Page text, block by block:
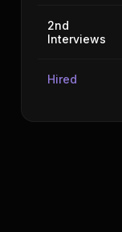
2nd
Interviews
Hired